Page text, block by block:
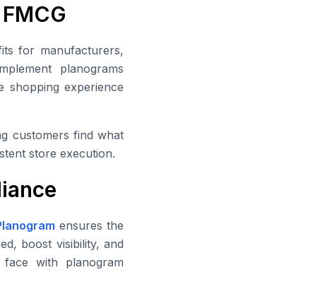
for manufacturers,
planograms
shopping experience
customers find what
store execution.
ensures the
boost visibility, and
with planogram